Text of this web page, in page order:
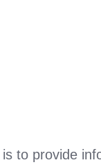
is to provide